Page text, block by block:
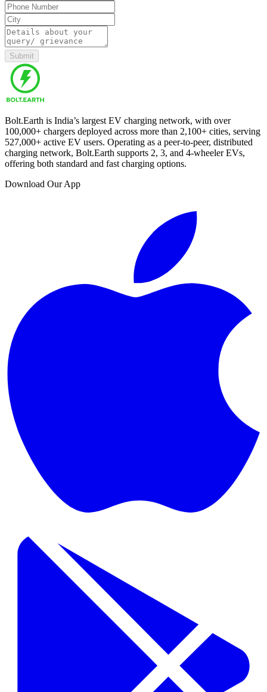
Submit
Bolt.Earth is India’s largest EV charging network, with over
100,000+ chargers deployed across more than 2,100+ cities, serving
527,000+ active EV users. Operating as a peer-to-peer, distributed
charging network, Bolt.Earth supports 2, 3, and 4-wheeler EVs,
offering both standard and fast charging options.
Download Our App